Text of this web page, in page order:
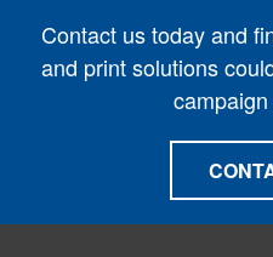
Contact us today and
and print solutions